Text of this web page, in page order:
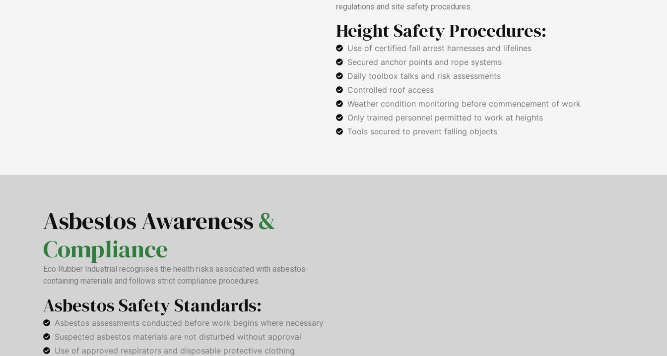
regulations and site safety procedures.
Height Safety Procedures:
Use of certified fall arrest harnesses and lifelines
Secured anchor points and rope systems
Daily toolbox talks and risk assessments
Controlled roof access
Weather condition monitoring before commencement of work
Only trained personnel permitted to work at heights
Tools secured to prevent falling objects
Asbestos Awareness&
Compliance
Eco Rubber Industrial recognises the health risks associated with asbestos-
containing materials and follows strict compliance procedures.
Asbestos Safety Standards:
Asbestos assessments conducted before work begins where necessary
Suspected asbestos materials are not disturbed without approval
Use of approved respirators and disposable protective clothing